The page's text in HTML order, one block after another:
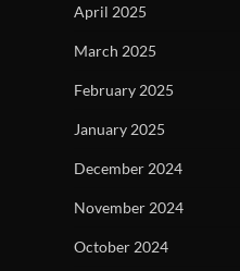
April 2025
March 2025
February 2025
January 2025
December 2024
November 2024
October 2024